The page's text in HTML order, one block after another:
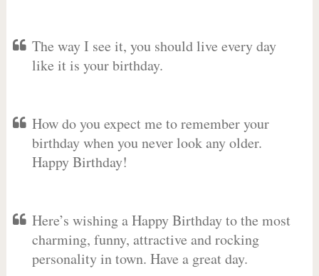
The way I see it, you should live every day
like it is your birthday.
How do you expect me to remember your
birthday when you never look any older.
Happy Birthday!
Here’s wishing a Happy Birthday to the most
charming, funny, attractive and rocking
personality in town. Have a great day.